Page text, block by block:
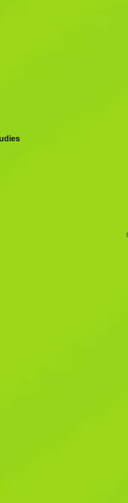
Ads
launch personalized
Stuff